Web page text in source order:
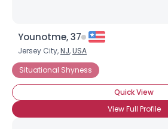
Younotme, 37
Jersey City,NJ,USA
Situational Shyness
Quick View
View Full Profile